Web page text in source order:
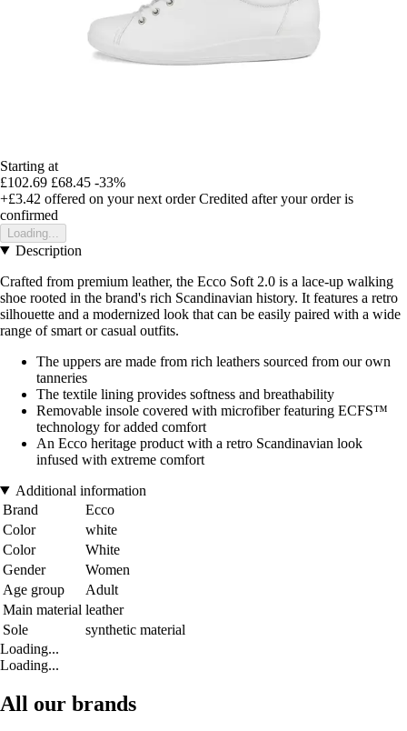
Starting at
£102.69 £68.45 -33%
+£3.42 offered on your next order Credited after your order is
confirmed
Loading...
Description
Crafted from premium leather, the Ecco Soft 2.0 is a lace-up walking
shoe rooted in the brand's rich Scandinavian history. It features a retro
silhouette and a modernized look that can be easily paired with a wide
range of smart or casual outfits.
The uppers are made from rich leathers sourced from our own
tanneries
The textile lining provides softness and breathability
Removable insole covered with microfiber featuring ECFS™
technology for added comfort
An Ecco heritage product with a retro Scandinavian look
infused with extreme comfort
Additional information
Brand
Ecco
Color
white
Color
White
Gender
Women
Age group
Adult
Main material leather
Sole
synthetic material
Loading...
Loading...
All our brands